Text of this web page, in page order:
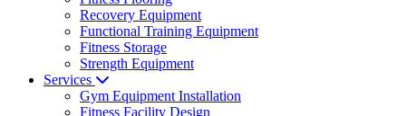
Recovery Equipment
Functional Training Equipment
Fitness Storage
Strength Equipment
Services
Gym Equipment Installation
Fitness Facility Design